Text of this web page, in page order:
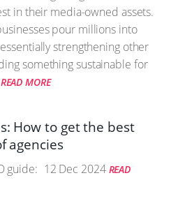
in their media-owned assets.
pour millions into
strengthening other
something sustainable for
READ MORE
How to get the best
agencies
guide: 12 Dec 2024 READ